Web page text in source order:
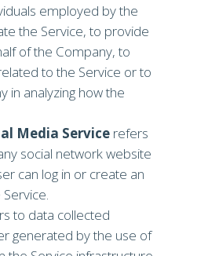
employed by the
the Service, to provide
of the Company, to
to the Service or to
in analyzing how the
Media Servicerefers
social network website
can log in or create an
to data collected
generated by the use of